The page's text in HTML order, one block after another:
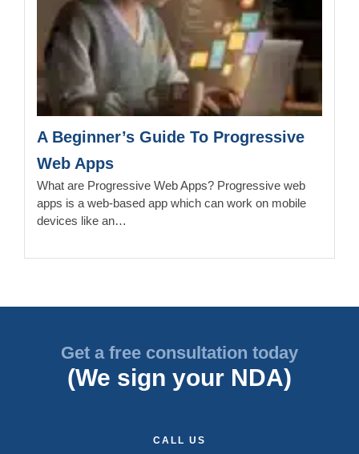
A Beginner’s Guide To Progressive
Web Apps
What are Progressive Web Apps? Progressive web
apps is a web-based app which can work on mobile
devices like an…
Get a free consultation today
(We sign your NDA)
CALL US